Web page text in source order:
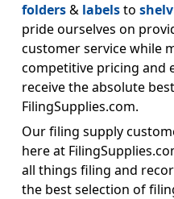
folders& labelsto
pride ourselves on
customer service while
competitive pricing and
receive the absolute
FilingSupplies.com.
Our filing supply
here at
all things filing and
the best selection of